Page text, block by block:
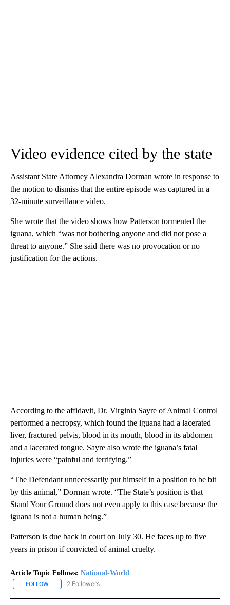
Video evidence cited by the state
Assistant State Attorney Alexandra Dorman wrote in response to
the motion to dismiss that the entire episode was captured in a
32-minute surveillance video.
She wrote that the video shows how Patterson tormented the
iguana, which “was not bothering anyone and did not pose a
threat to anyone.” She said there was no provocation or no
justification for the actions.
According to the affidavit, Dr. Virginia Sayre of Animal Control
performed a necropsy, which found the iguana had a lacerated
liver, fractured pelvis, blood in its mouth, blood in its abdomen
and a lacerated tongue. Sayre also wrote the iguana’s fatal
injuries were “painful and terrifying.”
“The Defendant unnecessarily put himself in a position to be bit
by this animal,” Dorman wrote. “The State’s position is that
Stand Your Ground does not even apply to this case because the
iguana is not a human being.”
Patterson is due back in court on July 30. He faces up to five
years in prison if convicted of animal cruelty.
Article Topic Follows: National-World
FOLLOW FOLLOW "NATIONAL-WORLD" TO RECEIVE NOTIFICATIONS
2 Followers